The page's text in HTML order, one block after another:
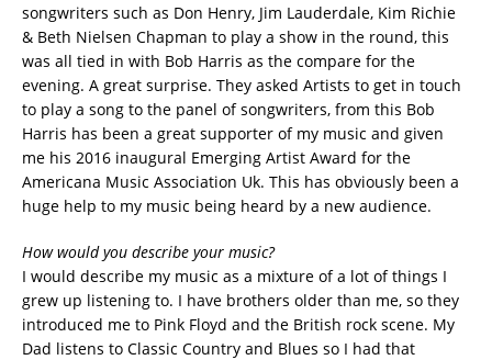
songwriters such as Don Henry, Jim Lauderdale, Kim Richie
& Beth Nielsen Chapman to play a show in the round, this
was all tied in with Bob Harris as the compare for the
evening. A great surprise. They asked Artists to get in touch
to play a song to the panel of songwriters, from this Bob
Harris has been a great supporter of my music and given
me his 2016 inaugural Emerging Artist Award for the
Americana Music Association Uk. This has obviously been a
huge help to my music being heard by a new audience.
How would you describe your music?
I would describe my music as a mixture of a lot of things I
grew up listening to. I have brothers older than me, so they
introduced me to Pink Floyd and the British rock scene. My
Dad listens to Classic Country and Blues so I had that